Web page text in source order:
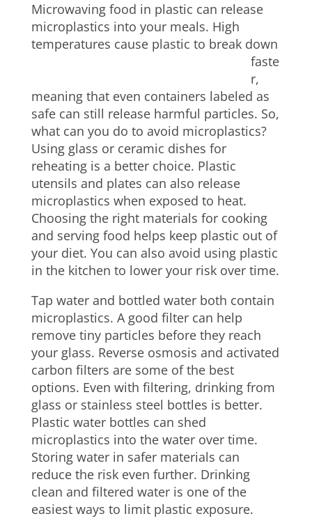
Microwaving food in plastic can release
microplastics into your meals. High
temperatures cause plastic to break down
faste
r,
meaning that even containers labeled as
safe can still release harmful particles. So,
what can you do to avoid microplastics?
Using glass or ceramic dishes for
reheating is a better choice. Plastic
utensils and plates can also release
microplastics when exposed to heat.
Choosing the right materials for cooking
and serving food helps keep plastic out of
your diet. You can also avoid using plastic
in the kitchen to lower your risk over time.
Tap water and bottled water both contain
microplastics. A good filter can help
remove tiny particles before they reach
your glass. Reverse osmosis and activated
carbon filters are some of the best
options. Even with filtering, drinking from
glass or stainless steel bottles is better.
Plastic water bottles can shed
microplastics into the water over time.
Storing water in safer materials can
reduce the risk even further. Drinking
clean and filtered water is one of the
easiest ways to limit plastic exposure.